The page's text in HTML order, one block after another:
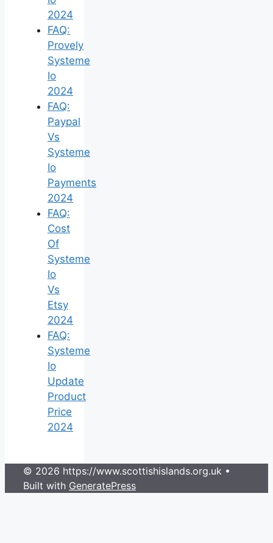
2024
FAQ:
Provely
Systeme
Io
2024
FAQ:
Paypal
Vs
Systeme
Io
Payments
2024
FAQ:
Cost
Of
Systeme
Io
Vs
Etsy
2024
FAQ:
Systeme
Io
Update
Product
Price
2024
© 2026 https://www.scottishislands.org.uk •
Built with GeneratePress